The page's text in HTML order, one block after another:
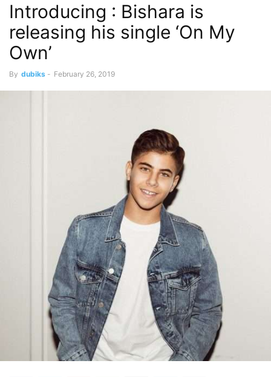
Introducing : Bishara is
releasing his single ‘On My
Own’
By dubiks - February 26, 2019